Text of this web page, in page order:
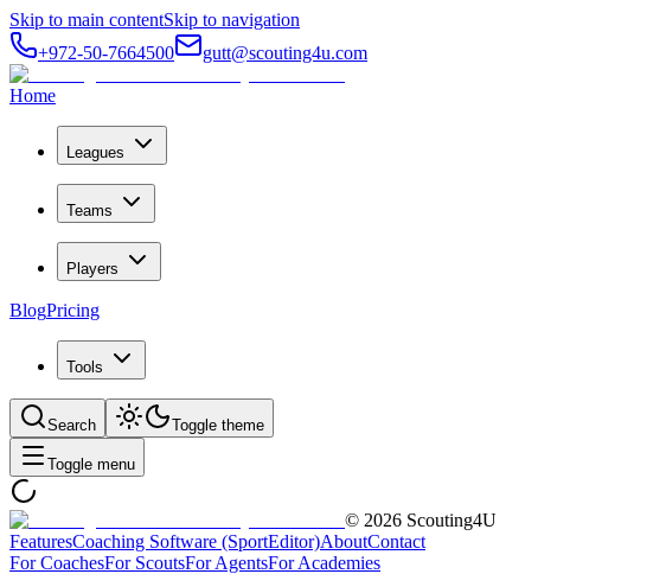
Skip to main contentSkip to navigation
+972-50-7664500
gutt@scouting4u.com
Home
Leagues
Teams
Players
BlogPricing
Tools
Search Toggle theme
Toggle menu
© 2026 Scouting4U
FeaturesCoaching Software (SportEditor)AboutContact
For CoachesFor ScoutsFor AgentsFor Academies